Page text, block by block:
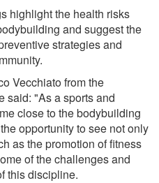
highlight the health risks
and suggest the
strategies and
Vecchiato from the
said: "As a sports and
close to the bodybuilding
opportunity to see not only
as the promotion of fitness
of the challenges and
this discipline.